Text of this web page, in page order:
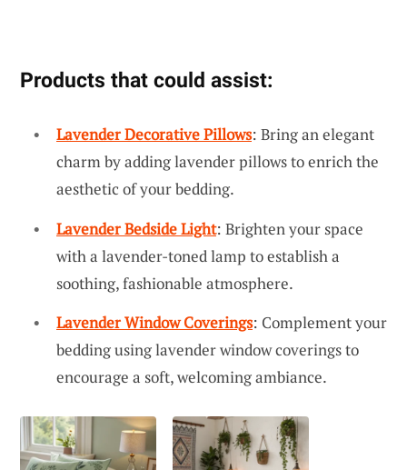
Products that could assist:
Lavender Decorative Pillows: Bring an elegant
charm by adding lavender pillows to enrich the
aesthetic of your bedding.
Lavender Bedside Light: Brighten your space
with a lavender-toned lamp to establish a
soothing, fashionable atmosphere.
Lavender Window Coverings: Complement your
bedding using lavender window coverings to
encourage a soft, welcoming ambiance.